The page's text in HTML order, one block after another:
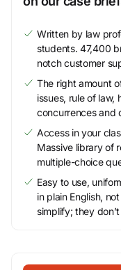
Written by law
students. 47,400
notch customer
The right amount
issues, rule of law,
concurrences and
Access in your
Massive library of
multiple-choice
Easy to use,
in plain English,
simplify; they